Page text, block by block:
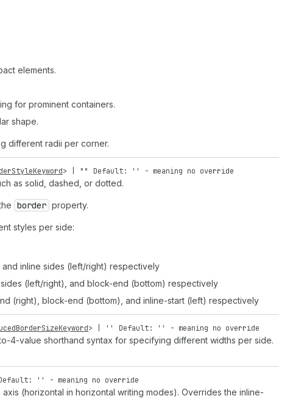
elements.
for prominent containers.
shape.
different radii per corner.
> | "" Default: '' - meaning no override
as solid, dashed, or dotted.
border property.
styles per side:
inline sides (left/right) respectively
(left/right), and block-end (bottom) respectively
(right), block-end (bottom), and inline-start (left) respectively
> | '' Default: '' - meaning no override
4-value shorthand syntax for specifying different widths per side.
'' - meaning no override
(horizontal in horizontal writing modes). Overrides the inline-